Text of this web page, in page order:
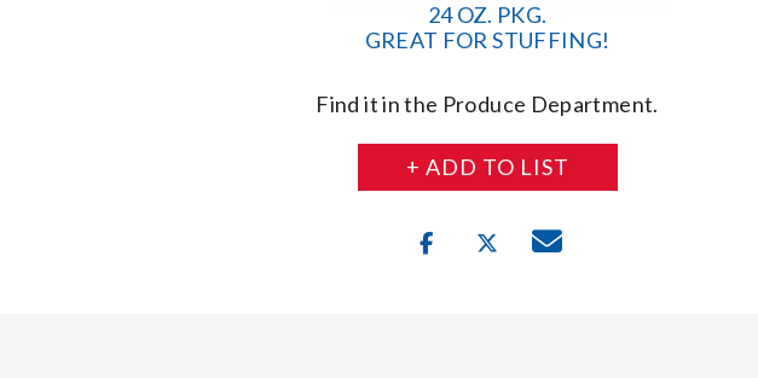
24 OZ. PKG.
GREAT FOR STUFFING!
Find it in the Produce Department.
+ ADD TO LIST